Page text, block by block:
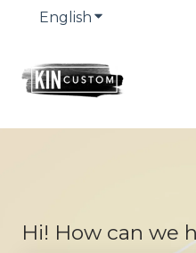
English Show
Hi! How can we